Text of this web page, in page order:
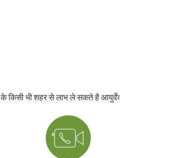
भी शहर से लाभ ले सकते है आयुर्वेदा परामर्श का ! साथ ही पाएँगे